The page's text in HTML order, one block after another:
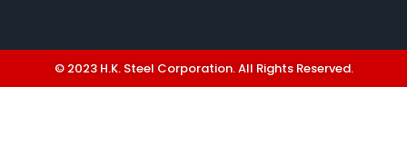
© 2023 H.K. Steel Corporation. All Rights Reserved.